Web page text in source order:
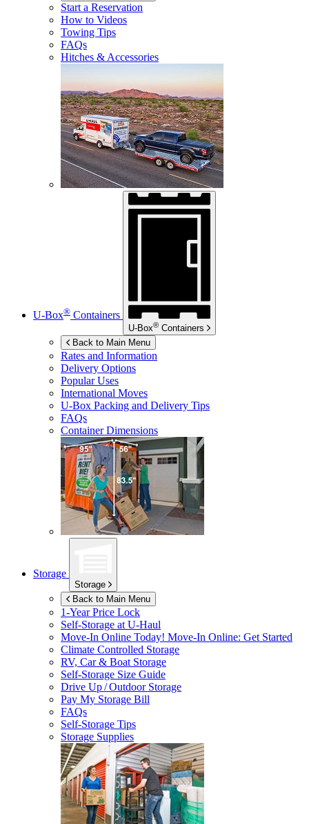
Start a Reservation
How to Videos
Towing Tips
FAQs
Hitches & Accessories
U-Box® Containers
U-Box® Containers
Back to Main Menu
Rates and Information
Delivery Options
Popular Uses
International Moves
U-Box Packing and Delivery Tips
FAQs
Container Dimensions
Storage
Storage
Back to Main Menu
1-Year Price Lock
Self-Storage atU-Haul
Move-In Online Today! Move-In Online: Get Started
Climate Controlled Storage
RV, Car & Boat Storage
Self-Storage Size Guide
Drive Up / Outdoor Storage
Pay My Storage Bill
FAQs
Self-Storage Tips
Storage Supplies